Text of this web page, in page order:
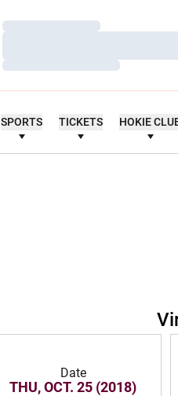
Loading…
Loading…
Loading…
SPORTS TICKETS HOKIE
Date
THU, OCT. 25 (2018)